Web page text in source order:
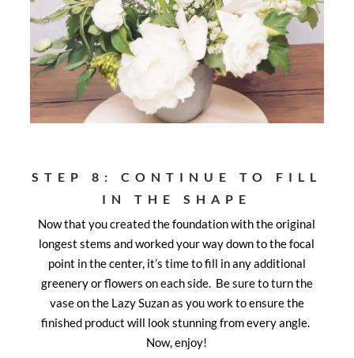
STEP 8: CONTINUE TO FILL
IN THE SHAPE
Now that you created the foundation with the original
longest stems and worked your way down to the focal
point in the center, it’s time to fill in any additional
greenery or flowers on each side. Be sure to turn the
vase on the Lazy Suzan as you work to ensure the
finished product will look stunning from every angle.
Now, enjoy!